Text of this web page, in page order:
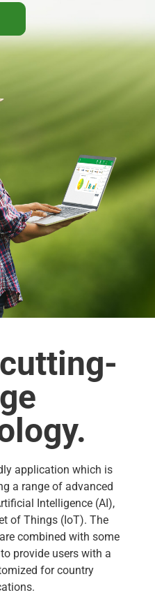
application which is
a range of advanced
Intelligence (AI),
of Things (IoT). The
combined with some
provide users with a
for country